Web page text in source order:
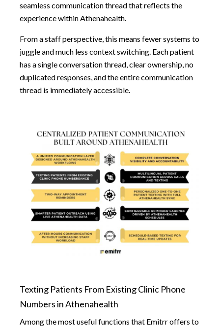
seamless communication thread that reflects the
experience within Athenahealth.
From a staff perspective, this means fewer systems to
juggle and much less context switching. Each patient
has a single conversation thread, clear ownership, no
duplicated responses, and the entire communication
thread is immediately accessible.
Texting Patients From Existing Clinic Phone
Numbers in Athenahealth
Among the most useful functions that Emitrr offers to